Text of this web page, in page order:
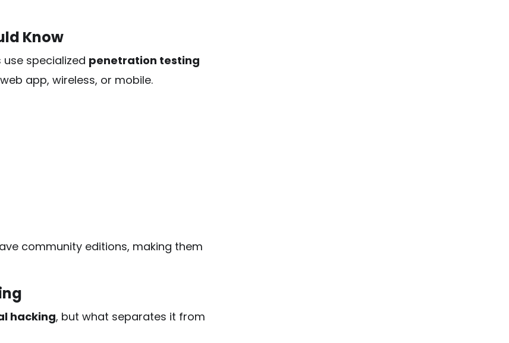
Know
specialized penetration testing
app, wireless, or mobile.
community editions, making them
hacking, but what separates it from